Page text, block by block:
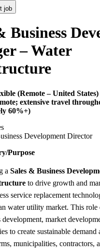
job
Business
– Water
(Remote – United States)
extensive travel
60%+)
Development Director
Purpose
a Sales & Business
to drive growth and
service replacement
water utility market. This role
development, market
to create sustainable
municipalities, contractors,